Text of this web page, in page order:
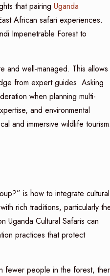
that pairing Uganda
African safari experiences.
Impenetrable Forest to
and well-managed. This allows
from expert guides. Asking
when planning multi-
and environmental
and immersive wildlife
is how to integrate cultural
rich traditions, particularly
Uganda Cultural Safaris can
practices that protect
fewer people in the forest,